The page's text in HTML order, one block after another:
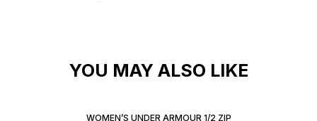
YOU MAY ALSO LIKE
WOMEN’S UNDER ARMOUR 1/2 ZIP